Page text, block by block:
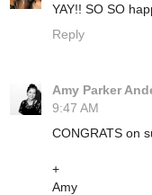
YAY!! SO SO
Reply
Amy Parker
9:47 AM
CONGRATS on
+
Amy